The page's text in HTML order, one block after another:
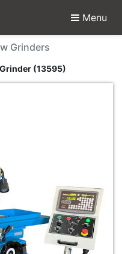
Menu
- THMT
Grinders
(13595)